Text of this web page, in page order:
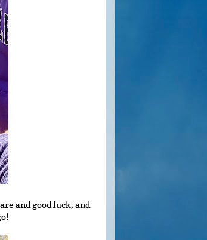
and good luck, and